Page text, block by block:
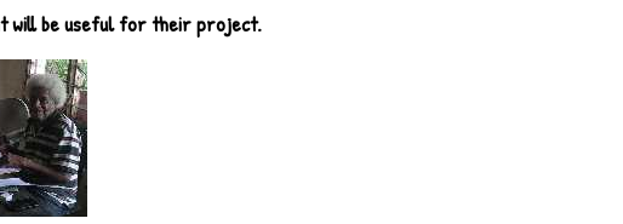
will be useful for their project.